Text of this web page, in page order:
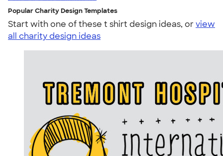
Popular Charity Design Templates
Start with one of these t shirt design ideas, orview
all charity design ideas